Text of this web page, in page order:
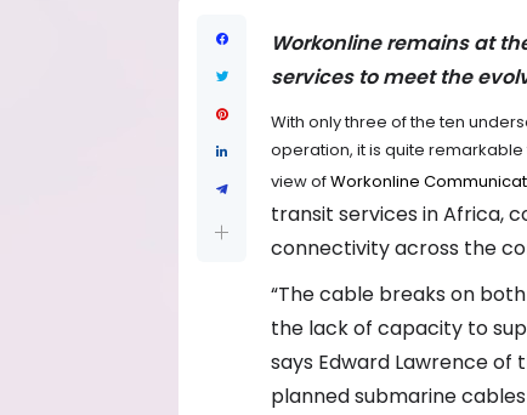
Workonline remains at
services to meet the
With only three of the ten
operation, it is quite
view ofWorkonline
transit services in Africa,
connectivity across the
“The cable breaks on
the lack of capacity to
says Edward Lawrence of
planned submarine